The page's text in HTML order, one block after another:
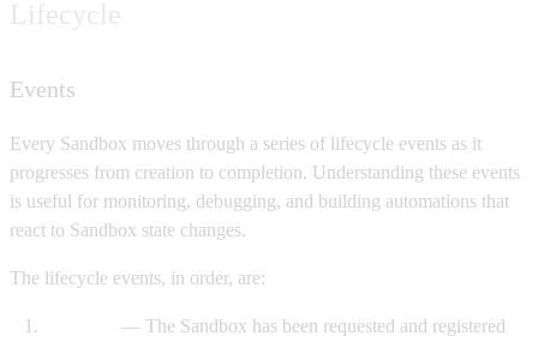
Events
Every Sandbox moves through a series of lifecycle events as it
progresses from creation to completion. Understanding these events
is useful for monitoring, debugging, and building automations that
react to Sandbox state changes.
The lifecycle events, in order, are:
— The Sandbox has been requested and registered